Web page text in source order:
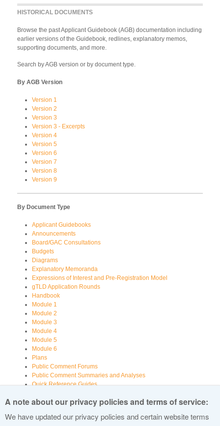
HISTORICAL DOCUMENTS
Browse the past Applicant Guidebook (AGB) documentation including
earlier versions of the Guidebook, redlines, explanatory memos,
supporting documents, and more.
Search by AGB version or by document type.
By AGB Version
Version 1
Version 2
Version 3
Version 3 - Excerpts
Version 4
Version 5
Version 6
Version 7
Version 8
Version 9
By Document Type
Applicant Guidebooks
Announcements
Board/GAC Consultations
Budgets
Diagrams
Explanatory Memoranda
Expressions of Interest and Pre-Registration Model
gTLD Application Rounds
Handbook
Module 1
Module 2
Module 3
Module 4
Module 5
Module 6
Plans
Public Comment Forums
Public Comment Summaries and Analyses
Quick Reference Guides
Reports
Videos
A note about our privacy policies and terms of service:
We have updated our privacy policies and certain website terms